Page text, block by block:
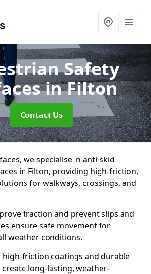
Safety
in Filton
Contact Us
we specialise in anti-skid
in Filton, providing high-friction,
for walkways, crossings, and
traction and prevent slips and
ensure safe movement for
weather conditions.
high-friction coatings and durable
long-lasting, weather-